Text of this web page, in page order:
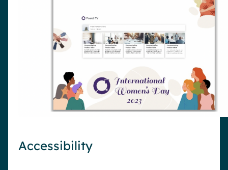
Accessibility